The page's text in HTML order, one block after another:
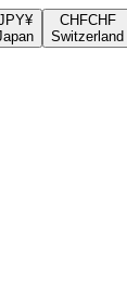
¥
CHFCHF
Switzerland